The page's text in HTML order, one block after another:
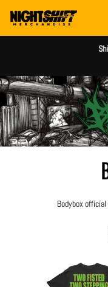
content
Bodybox